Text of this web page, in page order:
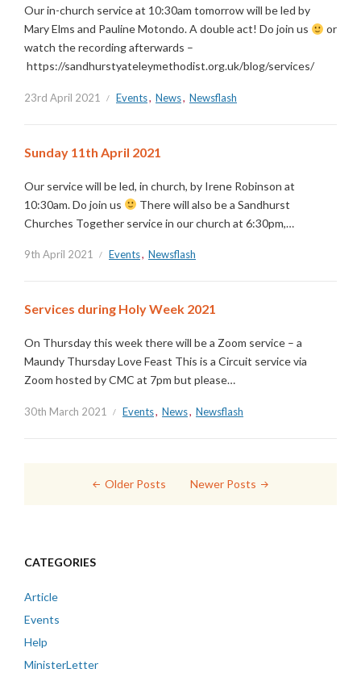
Our in-church service at 10:30am tomorrow will be led by
Mary Elms and Pauline Motondo. A double act! Do join us
or
watch the recording afterwards –
https://sandhurstyateleymethodist.org.uk/blog/services/
23rd April 2021 Events, News, Newsflash
Sunday 11th April 2021
Our service will be led, in church, by Irene Robinson at
10:30am. Do join us
There will also be a Sandhurst
Churches Together service in our church at 6:30pm,…
9th April 2021 Events, Newsflash
Services during Holy Week 2021
On Thursday this week there will be a Zoom service – a
Maundy Thursday Love Feast This is a Circuit service via
Zoom hosted by CMC at 7pm but please…
30th March 2021 Events, News, Newsflash
Older Posts Newer Posts
CATEGORIES
Article
Events
Help
MinisterLetter